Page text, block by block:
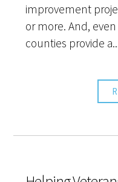
improvement
or more. And,
counties provide